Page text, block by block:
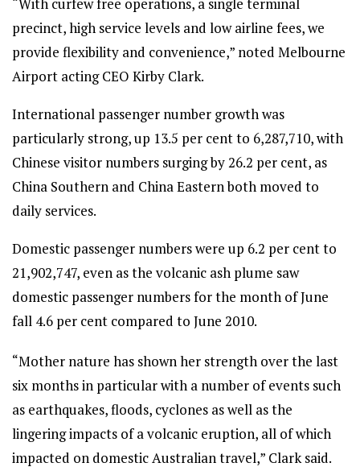
precinct, high service levels and low airline fees, we
provide flexibility and convenience,” noted Melbourne
Airport acting CEO Kirby Clark.
International passenger number growth was
particularly strong, up 13.5 per cent to 6,287,710, with
Chinese visitor numbers surging by 26.2 per cent, as
China Southern and China Eastern both moved to
daily services.
Domestic passenger numbers were up 6.2 per cent to
21,902,747, even as the volcanic ash plume saw
domestic passenger numbers for the month of June
fall 4.6 per cent compared to June 2010.
“Mother nature has shown her strength over the last
six months in particular with a number of events such
as earthquakes, floods, cyclones as well as the
lingering impacts of a volcanic eruption, all of which
impacted on domestic Australian travel,” Clark said.